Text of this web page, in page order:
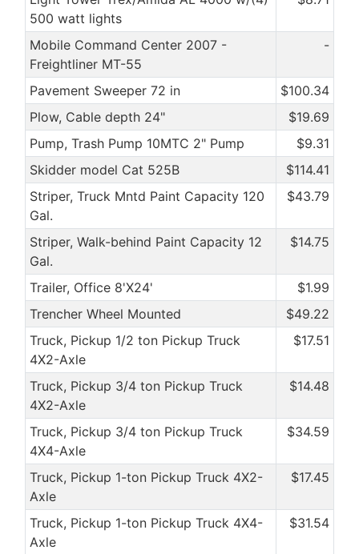
500 watt lights
Mobile Command Center 2007 -
Freightliner MT-55
-
Pavement Sweeper 72 in
$100.34
Plow, Cable depth 24"
$19.69
Pump, Trash Pump 10MTC 2" Pump
$9.31
Skidder model Cat 525B
$114.41
Striper, Truck Mntd Paint Capacity 120
Gal.
$43.79
Striper, Walk-behind Paint Capacity 12
Gal.
$14.75
Trailer, Office 8'X24'
$1.99
Trencher Wheel Mounted
$49.22
Truck, Pickup 1/2 ton Pickup Truck
4X2-Axle
$17.51
Truck, Pickup 3/4 ton Pickup Truck
4X2-Axle
$14.48
Truck, Pickup 3/4 ton Pickup Truck
4X4-Axle
$34.59
Truck, Pickup 1-ton Pickup Truck 4X2-
Axle
$17.45
Truck, Pickup 1-ton Pickup Truck 4X4-
Axle
$31.54